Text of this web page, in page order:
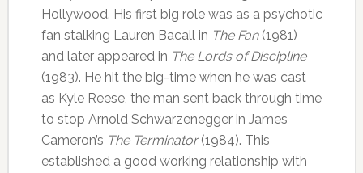
Hollywood. His first big role was as a psychotic
fan stalking Lauren Bacall in The Fan(1981)
and later appeared in The Lords of Discipline
(1983). He hit the big-time when he was cast
as Kyle Reese, the man sent back through time
to stop Arnold Schwarzenegger in James
Cameron’s The Terminator(1984). This
established a good working relationship with